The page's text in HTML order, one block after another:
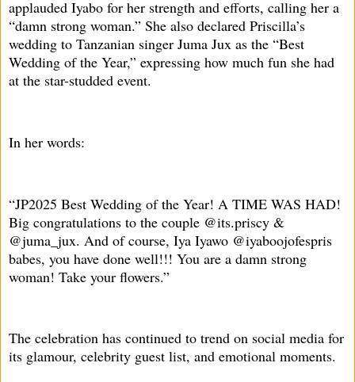
applauded Iyabo for her strength and efforts, calling her a
“damn strong woman.” She also declared Priscilla’s
wedding to Tanzanian singer Juma Jux as the “Best
Wedding of the Year,” expressing how much fun she had
at the star-studded event.
In her words:
“JP2025 Best Wedding of the Year! A TIME WAS HAD!
Big congratulations to the couple @its.priscy &
@juma_jux. And of course, Iya Iyawo @iyaboojofespris
babes, you have done well!!! You are a damn strong
woman! Take your flowers.”
The celebration has continued to trend on social media for
its glamour, celebrity guest list, and emotional moments.